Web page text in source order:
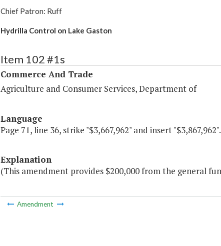
Chief Patron: Ruff
Hydrilla Control on Lake Gaston
Item 102 #1s
Commerce And Trade
Agriculture and Consumer Services, Department of
Language
Page 71, line 36, strike "$3,667,962" and insert "$3,867,962".
Explanation
(This amendment provides $200,000 from the general
Amendment